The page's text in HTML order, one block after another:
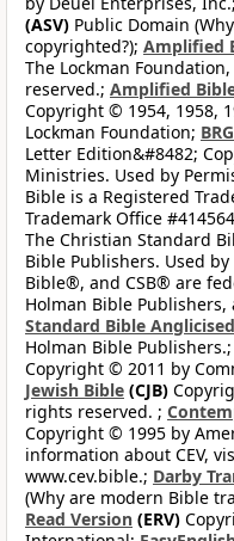
(ASV) Public Domain
copyrighted?); Amplified
The Lockman
reserved.; Amplified
Copyright © 1954, 1958,
Lockman Foundation;
Letter Edition&#8482;
Ministries. Used by
Bible is a Registered
Trademark Office
The Christian Standard
Bible Publishers. Used
Bible®, and CSB® are
Holman Bible
Standard Bible Anglicised
Holman Bible Publishers.;
Copyright © 2011 by
Jewish Bible (CJB)
rights reserved. ;
Copyright © 1995 by
information about CEV,
www.cev.bible.; Darby
(Why are modern Bible
Read Version (ERV)